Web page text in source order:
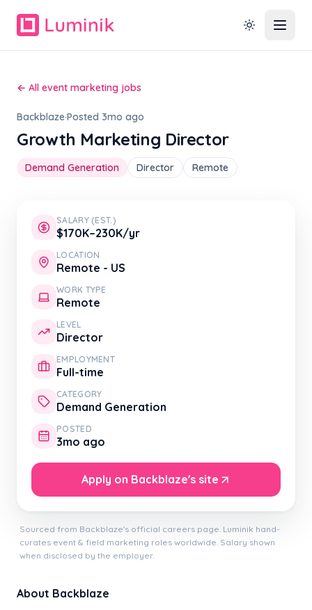
← All event marketing jobs
Backblaze·Posted 3mo ago
Growth Marketing Director
Demand Generation Director Remote
SALARY (EST.)
$170K–230K/yr
LOCATION
Remote - US
WORK TYPE
Remote
LEVEL
Director
EMPLOYMENT
Full-time
CATEGORY
Demand Generation
POSTED
3mo ago
Apply on Backblaze's site
Sourced from Backblaze's official careers page. Luminik hand-
curates event & field marketing roles worldwide. Salary shown
when disclosed by the employer.
About Backblaze